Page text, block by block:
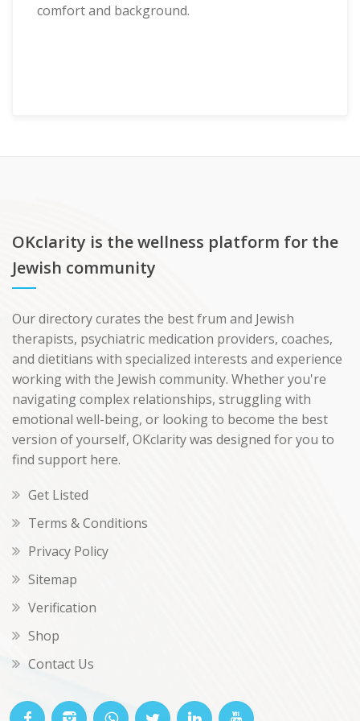
comfort and background.
OKclarity is the wellness platform for the
Jewish community
Our directory curates the best frum and Jewish
therapists, psychiatric medication providers, coaches,
and dietitians with specialized interests and experience
working with the Jewish community. Whether you're
navigating complex relationships, struggling with
emotional well-being, or looking to become the best
version of yourself, OKclarity was designed for you to
find support here.
Get Listed
Terms & Conditions
Privacy Policy
Sitemap
Verification
Shop
Contact Us